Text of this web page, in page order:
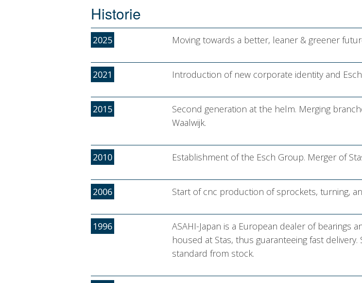
Historie
2025 Moving towards a better, leaner & greener
2021 Introduction of new corporate identity and
2015
Second generation at the helm. Merging
Waalwijk.
2010 Establishment of the Esch Group. Merger of
2006 Start of cnc production of sprockets, turning,
1996
ASAHI-Japan is a European dealer of bearings
housed at Stas, thus guaranteeing fast
standard from stock.